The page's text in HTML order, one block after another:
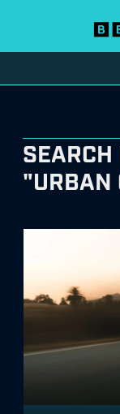
SEARCH
"URBAN